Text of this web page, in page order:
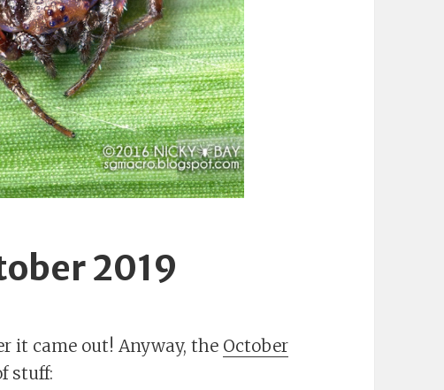
2019
it came out! Anyway, the October
stuff: